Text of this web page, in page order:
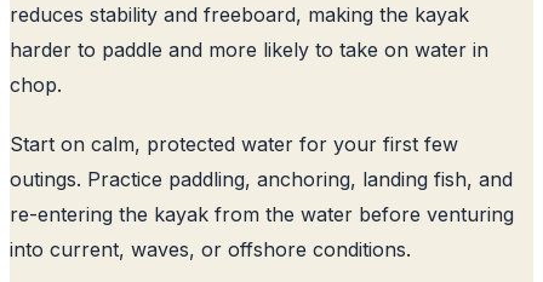
reduces stability and freeboard, making the kayak
harder to paddle and more likely to take on water in
chop.
Start on calm, protected water for your first few
outings. Practice paddling, anchoring, landing fish, and
re-entering the kayak from the water before venturing
into current, waves, or offshore conditions.